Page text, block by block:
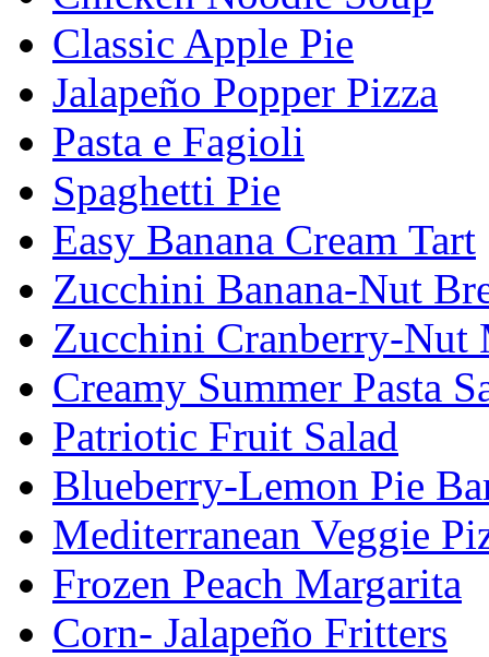
Classic Apple Pie
Jalapeño Popper Pizza
Pasta e Fagioli
Spaghetti Pie
Easy Banana Cream Tart
Zucchini Banana-Nut
Zucchini Cranberry-Nut
Creamy Summer Pasta
Patriotic Fruit Salad
Blueberry-Lemon Pie
Mediterranean Veggie
Frozen Peach Margarita
Corn- Jalapeño Fritters